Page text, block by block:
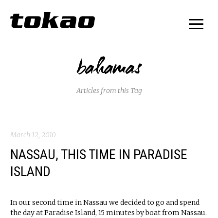
bahamas
Articles from this Tag
March 12, 2010
NASSAU, THIS TIME IN PARADISE
ISLAND
In our second time in Nassau we decided to go and spend
the day at Paradise Island, 15 minutes by boat from Nassau.